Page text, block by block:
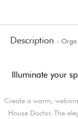
Description - Orga
Illuminate your
Create a warm,
House Doctor. The